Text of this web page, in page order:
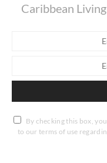
Caribbean
By checking this box,
to our terms of use